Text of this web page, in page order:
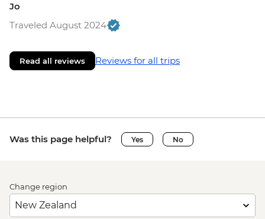
Jo
Traveled August 2024
Read all reviews Reviews for all trips
Was this page helpful? Yes No
Change region